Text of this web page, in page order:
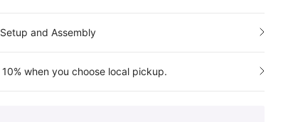
and Assembly
when you choose local pickup.